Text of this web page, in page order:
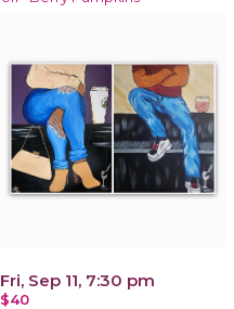
Fri, Sep 11, 7:30 pm
$40